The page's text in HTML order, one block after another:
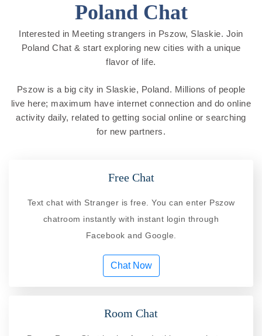
Poland Chat
Interested in Meeting strangers in Pszow, Slaskie. Join
Poland Chat & start exploring new cities with a unique
flavor of life.
Pszow is a big city in Slaskie, Poland. Millions of people
live here; maximum have internet connection and do online
activity daily, related to getting social online or searching
for new partners.
Free Chat
Text chat with Stranger is free. You can enter Pszow
chatroom instantly with instant login through
Facebook and Google.
Chat Now
Room Chat